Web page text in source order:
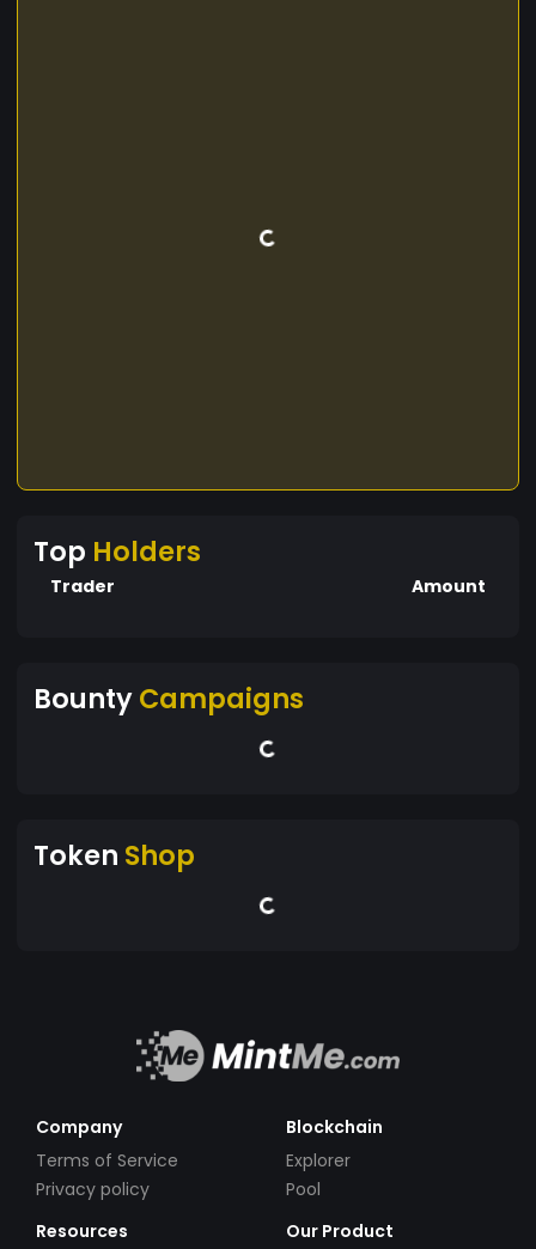
Top Holders
Trader Amount
BountyCampaigns
Token Shop
Company
Terms of Service
Privacy policy
Blockchain
Explorer
Pool
Resources
Our Product